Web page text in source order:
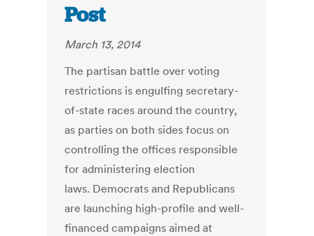
Post
March 13, 2014
The partisan battle over voting
restrictions is engulfing secretary-
of-state races around the country,
as parties on both sides focus on
controlling the offices responsible
for administering election
laws. Democrats and Republicans
are launching high-profile and well-
financed campaigns aimed at